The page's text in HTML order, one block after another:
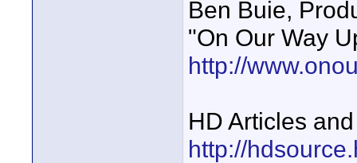
Ben Buie,
"On Our Way
http://
HD Articles
http://